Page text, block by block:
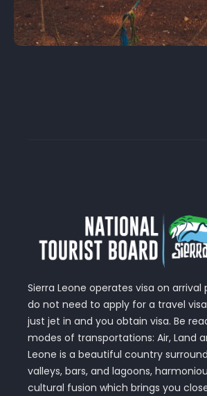
Sierra Leone operates visa on arrival
do not need to apply for a travel
just jet in and you obtain visa. Be
modes of transportations: Air, Land
Leone is a beautiful country
valleys, bars, and lagoons,
cultural fusion which brings you